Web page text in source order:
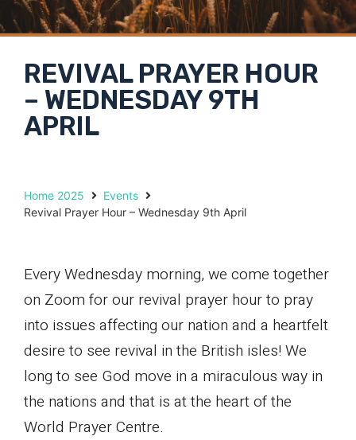
REVIVAL PRAYER HOUR
– WEDNESDAY 9TH
APRIL
Home 2025
Events
Revival Prayer Hour – Wednesday 9th April
Every Wednesday morning, we come together
on Zoom for our revival prayer hour to pray
into issues affecting our nation and a heartfelt
desire to see revival in the British isles! We
long to see God move in a miraculous way in
the nations and that is at the heart of the
World Prayer Centre.